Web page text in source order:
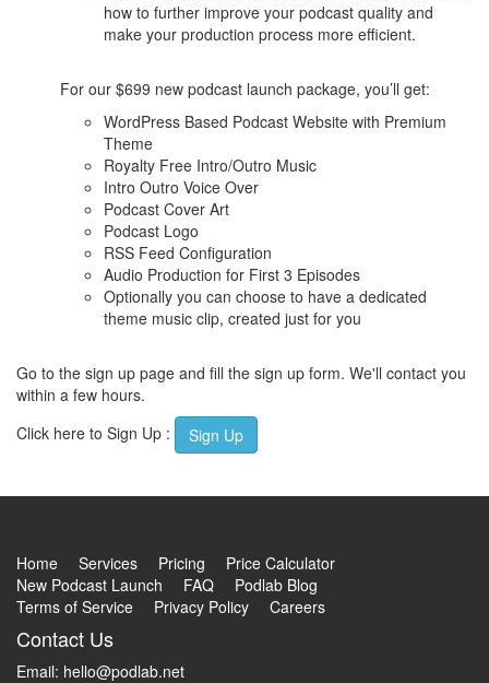
how to further improve your podcast quality and
make your production process more efficient.
For our $699 new podcast launch package, you’ll get:
WordPress Based Podcast Website with Premium
Theme
Royalty Free Intro/Outro Music
Intro Outro Voice Over
Podcast Cover Art
Podcast Logo
RSS Feed Configuration
Audio Production for First 3 Episodes
Optionally you can choose to have a dedicated
theme music clip, created just for you
Go to the sign up page and fill the sign up form. We'll contact you
within a few hours.
Click here to Sign Up :
Sign Up
Home Services Pricing
Price Calculator
New Podcast Launch
FAQ
Podlab Blog
Terms of Service
Privacy Policy Careers
Contact Us
Email: hello@podlab.net